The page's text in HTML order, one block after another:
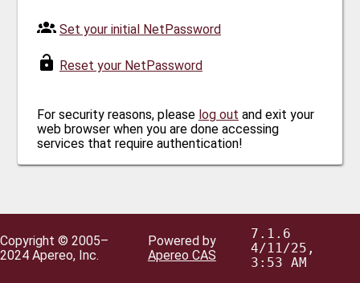
Set your initial NetPassword
Reset your NetPassword
For security reasons, please log out and exit your
web browser when you are done accessing
services that require authentication!
Copyright © 2005–
2024 Apereo, Inc.
Powered by
Apereo CAS
7.1.6
4/11/25,
3:53 AM